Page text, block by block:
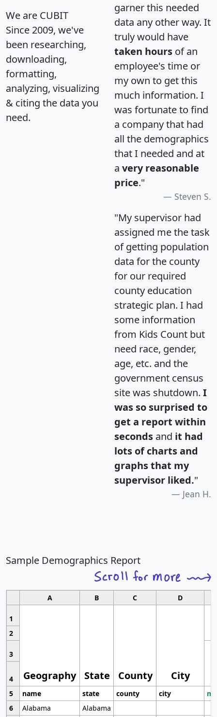
We are CUBIT
Since 2009, we've
been researching,
downloading,
formatting,
analyzing, visualizing
& citing the data you
need.
garner this needed
data any other way. It
truly would have
taken hours of an
employee's time or
my own to get this
much information. I
was fortunate to find
a company that had
all the demographics
that I needed and at
a very reasonable
price."
Steven S.
"My supervisor had
assigned me the task
of getting population
data for the county
for our required
county education
strategic plan. I had
some information
from Kids Count but
need race, gender,
age, etc. and the
government census
site was shutdown. I
was so surprised to
get a report within
seconds and it had
lots of charts and
graphs that my
supervisor liked."
Jean H.
Sample Demographics Report
A B C D
1
Geography State County City
2
3
4
5
name state county city
6
Alabama
Alabama